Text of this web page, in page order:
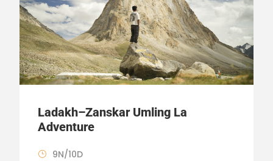
Ladakh–Zanskar Umling La
Adventure
9N/10D